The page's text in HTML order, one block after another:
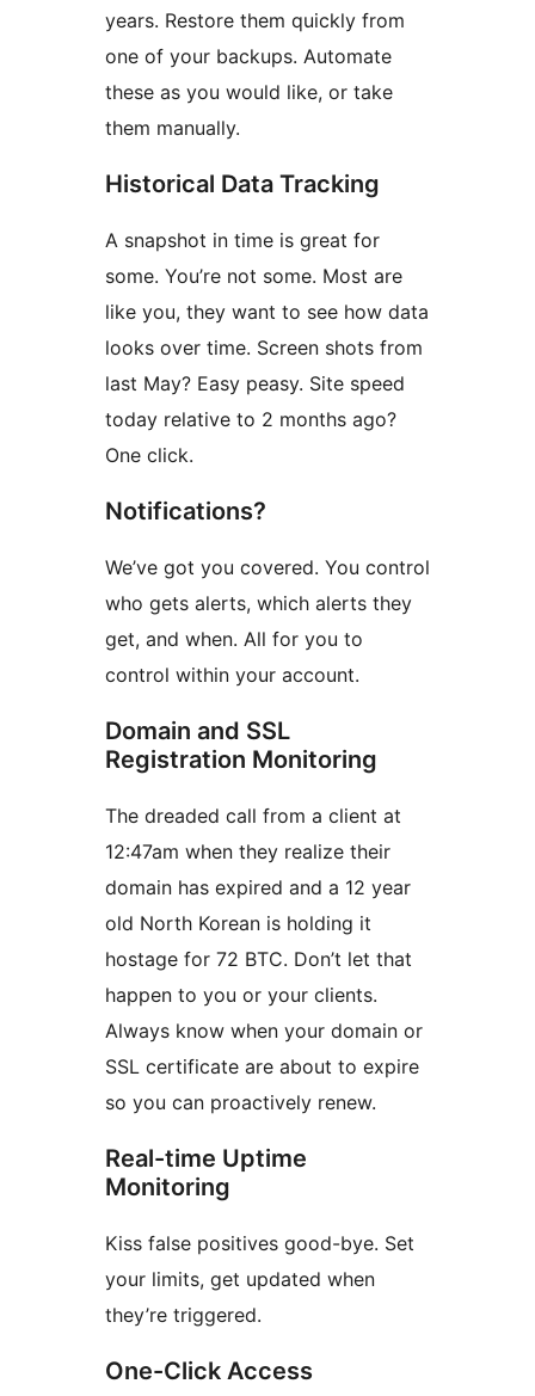
years. Restore them quickly from
one of your backups. Automate
these as you would like, or take
them manually.
Historical Data Tracking
A snapshot in time is great for
some. You’re not some. Most are
like you, they want to see how data
looks over time. Screen shots from
last May? Easy peasy. Site speed
today relative to 2 months ago?
One click.
Notifications?
We’ve got you covered. You control
who gets alerts, which alerts they
get, and when. All for you to
control within your account.
Domain and SSL
Registration Monitoring
The dreaded call from a client at
12:47am when they realize their
domain has expired and a 12 year
old North Korean is holding it
hostage for 72 BTC. Don’t let that
happen to you or your clients.
Always know when your domain or
SSL certificate are about to expire
so you can proactively renew.
Real-time Uptime
Monitoring
Kiss false positives good-bye. Set
your limits, get updated when
they’re triggered.
One-Click Access